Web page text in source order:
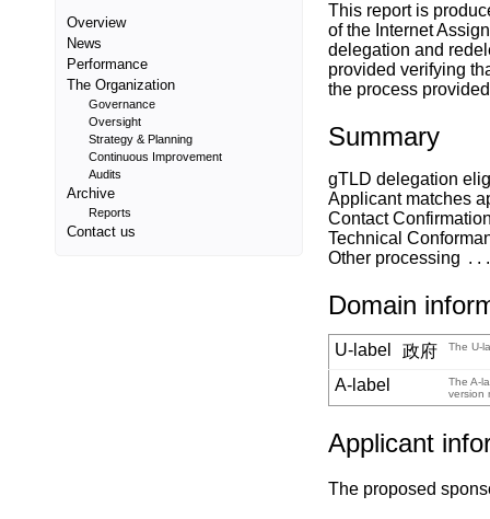
This report is
of the Internet
delegation and
provided verifying
the process
Summary
gTLD delegation
Applicant matches
Contact
Technical
Other processing
Domain
U-label 政府 The U-
A-label
The A-
version
Applicant
The proposed
Overview
News
Performance
The Organization
Governance
Oversight
Strategy & Planning
Continuous Improvement
Audits
Archive
Reports
Contact us